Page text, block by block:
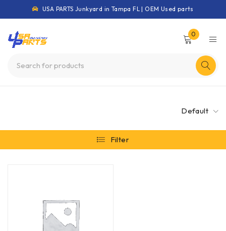
USA PARTS Junkyard in Tampa FL | OEM Used parts
0
Default
Filter